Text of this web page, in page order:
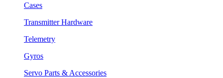
Cases
Transmitter Hardware
Telemetry
Gyros
Servo Parts & Accessories